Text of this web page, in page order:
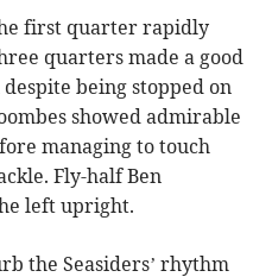
first quarter rapidly
quarters made a good
being stopped on
showed admirable
managing to touch
Fly-half Ben
left upright.
the Seasiders’ rhythm